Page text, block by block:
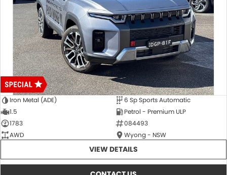
Iron Metal (ADE)
6 Sp Sports Automatic
1.5
Petrol - Premium ULP
1783
084493
AWD
Wyong - NSW
VIEW DETAILS